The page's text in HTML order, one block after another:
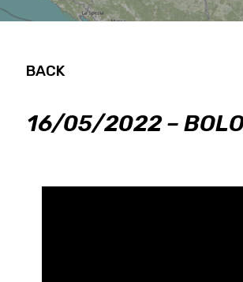
BACK
16/05/2022 –